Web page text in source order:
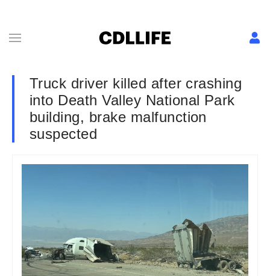
Truck driver killed after crashing
into Death Valley National Park
building, brake malfunction
suspected